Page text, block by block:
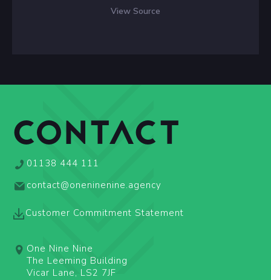
View Source
CONTACT
01138 444 111
contact@oneninenine.agency
Customer Commitment Statement
One Nine Nine
The Leeming Building
Vicar Lane, LS2 7JF